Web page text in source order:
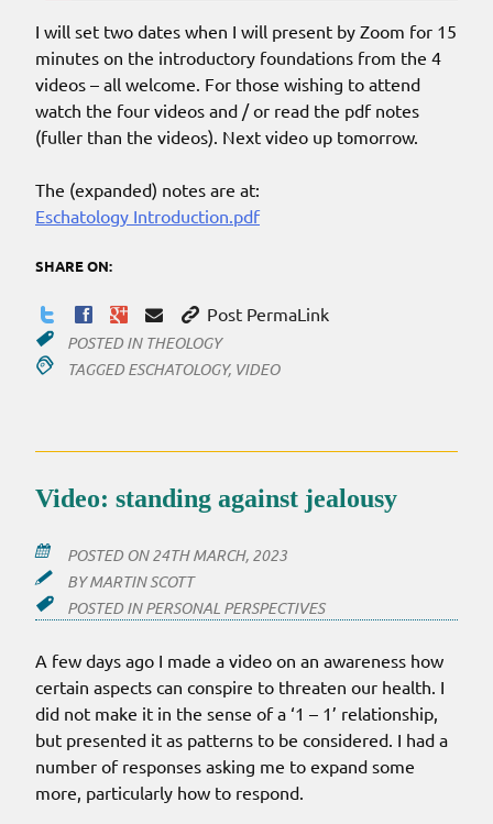
I will set two dates when I will present by Zoom for 15
minutes on the introductory foundations from the 4
videos – all welcome. For those wishing to attend
watch the four videos and / or read the pdf notes
(fuller than the videos). Next video up tomorrow.
The (expanded) notes are at:
Eschatology Introduction.pdf
SHARE ON:
Post PermaLink
POSTED IN THEOLOGY
TAGGED ESCHATOLOGY, VIDEO
Video: standing against jealousy
POSTED ON24TH MARCH, 2023
BYMARTIN SCOTT
POSTED INPERSONAL PERSPECTIVES
A few days ago I made a video on an awareness how
certain aspects can conspire to threaten our health. I
did not make it in the sense of a ‘1 – 1’ relationship,
but presented it as patterns to be considered. I had a
number of responses asking me to expand some
more, particularly how to respond.